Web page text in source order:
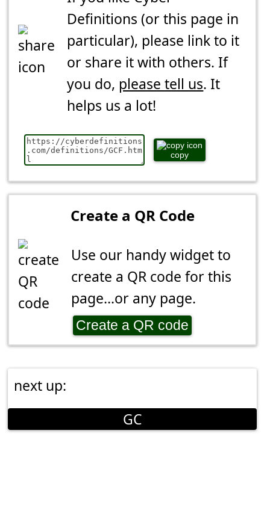
Definitions (or this page in
particular), please link to it
or share it with others. If
you do, please tell us. It
helps us a lot!
copy
Create a QR Code
Use our handy widget to
create a QR code for this
page...or any page.
Create a QR code
next up:
GC